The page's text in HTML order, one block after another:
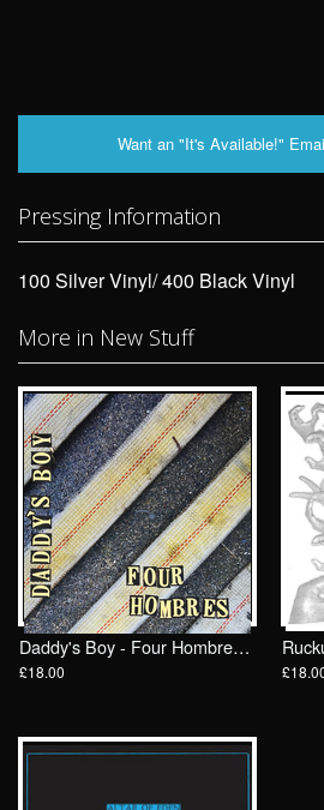
Want an "It's Available!"
Pressing Information
100 Silver Vinyl/ 400 Black Vinyl
More in New Stuff
Daddy's Boy - Four Hombres LP/ Drunken Sailor Records (DrunkenSailor 197)
£18.00